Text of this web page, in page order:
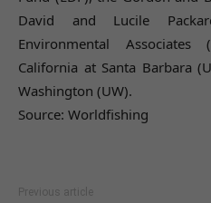
David and Lucile
Environmental
California at Santa Barbara
Washington (UW).
Source: Worldfishing
Previous article